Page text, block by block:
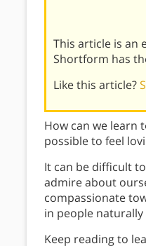
This article is an
Shortform has
Like this article?
How can we learn
possible to feel
It can be difficult
admire about
compassionate
in people
Keep reading to